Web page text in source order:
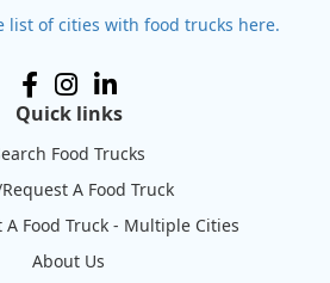
list of cities with food trucks here.
Quick links
Food Trucks
A Food Truck
A Food Truck - Multiple Cities
About Us